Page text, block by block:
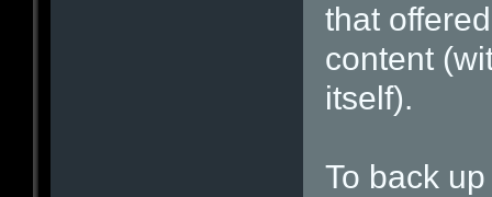
that
content
itself).
To back